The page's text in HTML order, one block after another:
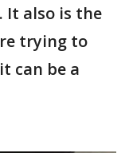
It also is the
trying to
can be a